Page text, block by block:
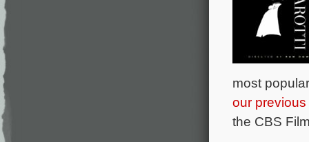
most
our previous
the CBS